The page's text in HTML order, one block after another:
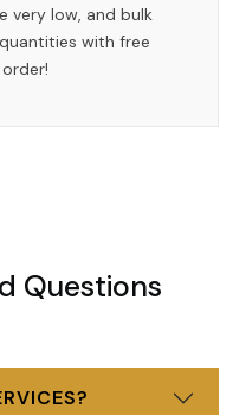
very low, and bulk
with free
Questions